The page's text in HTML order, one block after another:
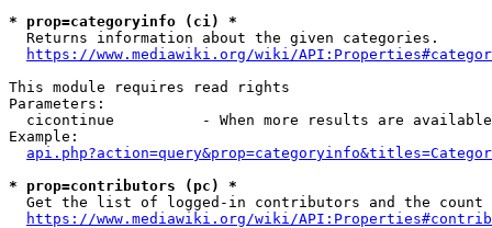
* prop=categoryinfo (ci) *
  Returns information about the given categories.
https://www.mediawiki.org/wiki/
This module requires read rights
Parameters:
cicontinue          - When more results are
Example:
* prop=contributors (pc) *
Get the list of logged-in contributors and the
https://www.mediawiki.org/wiki/